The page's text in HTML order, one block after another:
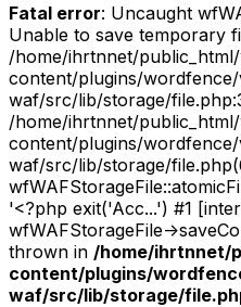
Fatal error: Uncaught
Unable to save temporary
/home/ihrtnnet/
content/plugins/
waf/src/lib/storage/
/home/ihrtnnet/
content/plugins/
waf/src/lib/storage/
'<?php exit('Acc...') #1
wfWAFStorageFile-
thrown in /home/ihrtnnet/
content/plugins/
waf/src/lib/storage/